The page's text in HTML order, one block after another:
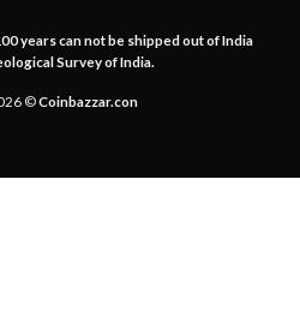
years can not be shipped out of India
Survey of India.
©Coinbazzar.con